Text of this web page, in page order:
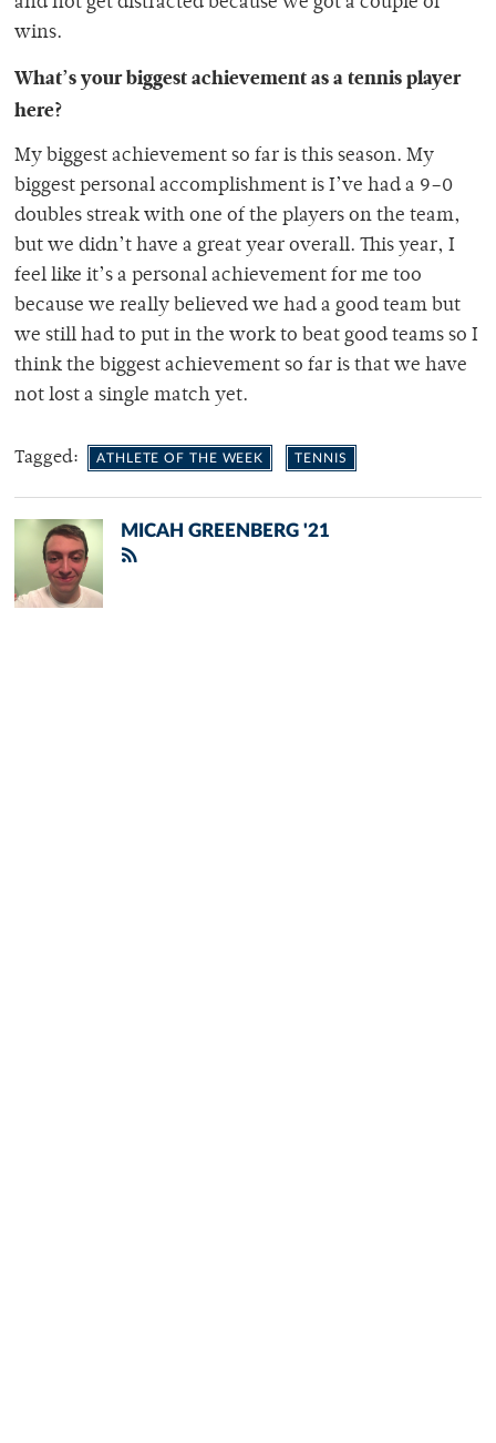
wins.
What’s your biggest achievement as a tennis player
here?
My biggest achievement so far is this season. My
biggest personal accomplishment is I’ve had a 9–0
doubles streak with one of the players on the team,
but we didn’t have a great year overall. This year, I
feel like it’s a personal achievement for me too
because we really believed we had a good team but
we still had to put in the work to beat good teams so I
think the biggest achievement so far is that we have
not lost a single match yet.
Tagged: ATHLETE OF THE WEEK TENNIS
MICAH GREENBERG '21